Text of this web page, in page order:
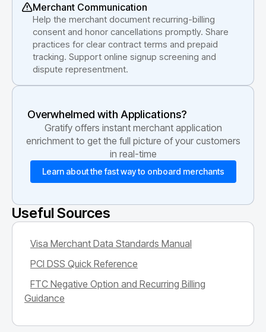
Merchant Communication
Help the merchant document recurring-billing
consent and honor cancellations promptly. Share
practices for clear contract terms and prepaid
tracking. Support online signup screening and
dispute representment.
Overwhelmed with Applications?
Gratify offers instant merchant application
enrichment to get the full picture of your customers
in real-time
Learn about the fast way to onboard merchants
Useful Sources
Visa Merchant Data Standards Manual
PCI DSS Quick Reference
FTC Negative Option and Recurring Billing
Guidance